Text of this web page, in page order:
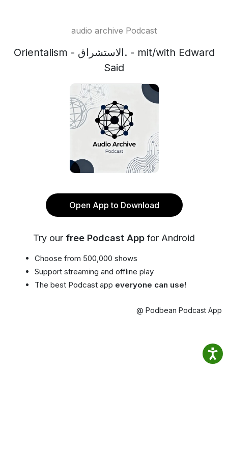
audio archive Podcast
Orientalism - الاستشراق. - mit/with Edward
Said
Open App to Download
Try our free Podcast App for Android
Choose from 500,000 shows
Support streaming and offline play
The best Podcast app everyone can use!
@ Podbean Podcast App